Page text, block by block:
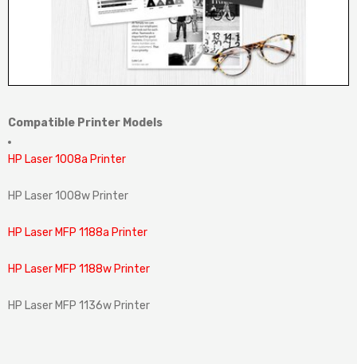
Compatible Printer Models
HP Laser 1008a Printer
HP Laser 1008w Printer
HP Laser MFP 1188a Printer
HP Laser MFP 1188w Printer
HP Laser MFP 1136w Printer